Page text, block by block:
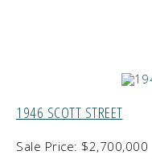
1946 SCOTT STREET
Sale Price: $2,700,000